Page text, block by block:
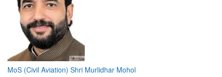
MoS (Civil Aviation) Shri Murlidhar Mohol